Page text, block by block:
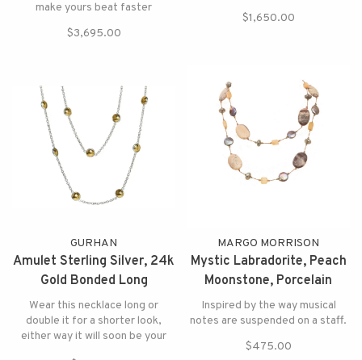
make yours beat faster
$3,695.00
$1,650.00
GURHAN
Amulet Sterling Silver, 24k
Gold Bonded Long
Necklace
Wear this necklace long or
double it for a shorter look,
either way it will soon be your
MARGO MORRISON
Mystic Labradorite, Peach
Moonstone, Porcelain
Jasper Necklace
Inspired by the way musical
notes are suspended on a staff.
$475.00